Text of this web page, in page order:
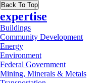
Back To Top
expertise
Buildings
Community Development
Energy
Environment
Federal Government
Mining, Minerals & Metals